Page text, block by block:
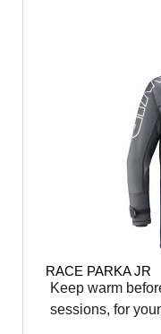
RACE PARKA JR
Keep warm
sessions, for